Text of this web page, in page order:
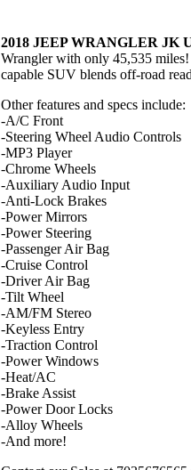
2018 JEEP WRANGLER JK
Wrangler with only 45,535
capable SUV blends off-road
Other features and specs include:
-A/C Front
-Steering Wheel Audio Controls
-MP3 Player
-Chrome Wheels
-Auxiliary Audio Input
-Anti-Lock Brakes
-Power Mirrors
-Power Steering
-Passenger Air Bag
-Cruise Control
-Driver Air Bag
-Tilt Wheel
-AM/FM Stereo
-Keyless Entry
-Traction Control
-Power Windows
-Heat/AC
-Brake Assist
-Power Door Locks
-Alloy Wheels
-And more!